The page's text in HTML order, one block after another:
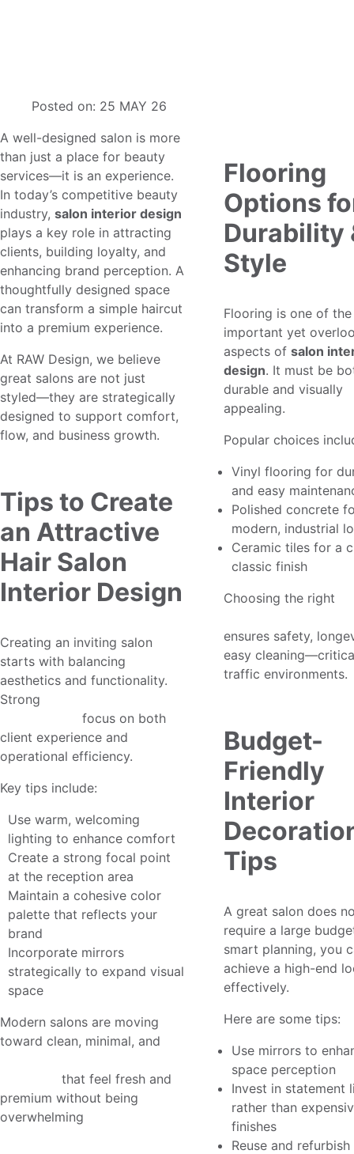
Posted on: 25 MAY 26
A well-designed salon is more
than just a place for beauty
services—it is an experience.
In today’s competitive beauty
industry, salon interior design
plays a key role in attracting
clients, building loyalty, and
enhancing brand perception. A
thoughtfully designed space
can transform a simple haircut
into a premium experience.
At RAW Design, we believe
great salons are not just
styled—they are strategically
designed to support comfort,
flow, and business growth.
Tips to Create
an Attractive
Hair Salon
Interior Design
Creating an inviting salon
starts with balancing
aesthetics and functionality.
Strong
focus on both
client experience and
operational efficiency.
Key tips include:
Use warm, welcoming
lighting to enhance comfort
Create a strong focal point
at the reception area
Maintain a cohesive color
palette that reflects your
brand
Incorporate mirrors
strategically to expand visual
space
Modern salons are moving
toward clean, minimal, and
that feel fresh and
premium without being
overwhelming
Flooring
Options
Durability
Style
Flooring is one of
important yet
aspects of salon
design. It must be
durable and visually
appealing.
Popular choices
Vinyl flooring for
and easy
Polished concrete
modern, industrial
Ceramic tiles for a
classic finish
Choosing the right
ensures safety,
easy
traffic environments.
Budget-
Friendly
Interior
Tips
A great salon does
require a large
smart planning, you
achieve a high-end
effectively.
Here are some tips:
Use mirrors to
space perception
Invest in statement
rather than
finishes
Reuse and